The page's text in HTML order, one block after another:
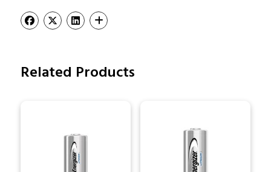
Related Products